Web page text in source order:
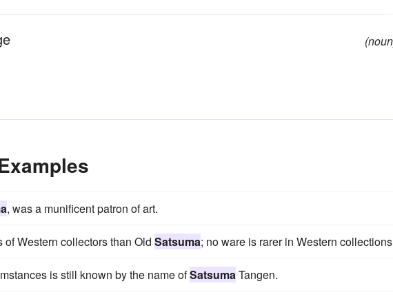
, was a munificent patron of art.
Western collectors than Old Satsuma; no ware is rarer in Western
is still known by the name ofSatsumaTangen.